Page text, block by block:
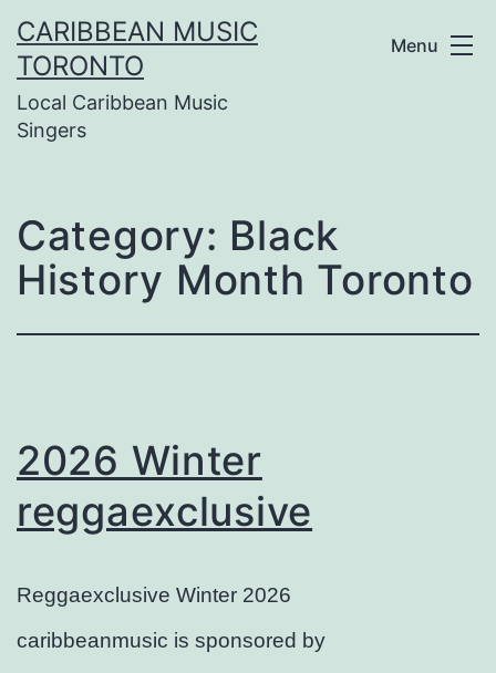
Skip
to
content
CARIBBEAN MUSIC
TORONTO
Local Caribbean Music
Singers
Menu
Category: Black
History Month Toronto
2026 Winter
reggaexclusive
Reggaexclusive Winter 2026
caribbeanmusic is sponsored by